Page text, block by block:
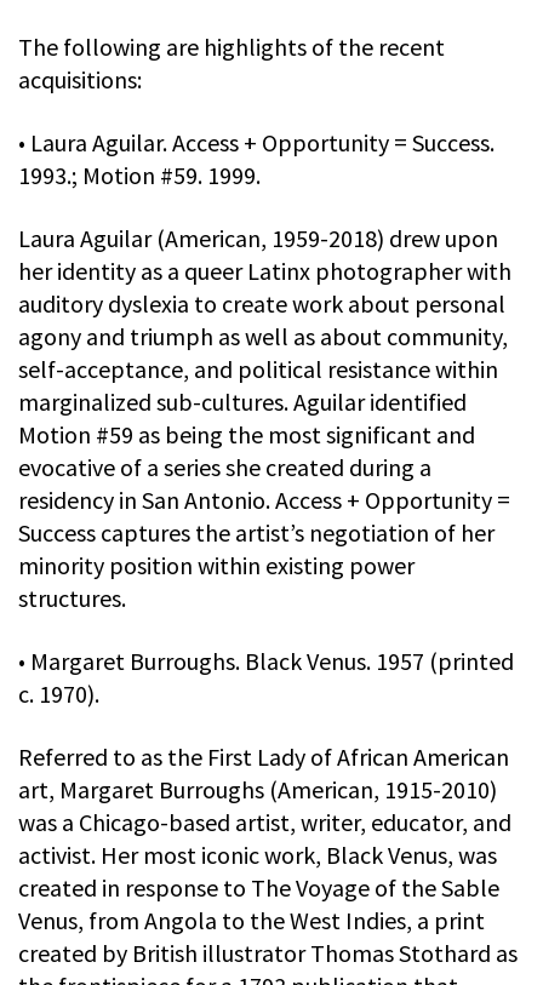
The following are highlights of the recent
acquisitions:
• Laura Aguilar. Access + Opportunity = Success.
1993.; Motion #59. 1999.
Laura Aguilar (American, 1959-2018) drew upon
her identity as a queer Latinx photographer with
auditory dyslexia to create work about personal
agony and triumph as well as about community,
self-acceptance, and political resistance within
marginalized sub-cultures. Aguilar identified
Motion #59 as being the most significant and
evocative of a series she created during a
residency in San Antonio. Access + Opportunity =
Success captures the artist’s negotiation of her
minority position within existing power
structures.
• Margaret Burroughs. Black Venus. 1957 (printed
c. 1970).
Referred to as the First Lady of African American
art, Margaret Burroughs (American, 1915-2010)
was a Chicago-based artist, writer, educator, and
activist. Her most iconic work, Black Venus, was
created in response to The Voyage of the Sable
Venus, from Angola to the West Indies, a print
created by British illustrator Thomas Stothard as